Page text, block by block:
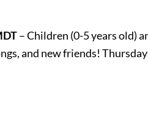
– Children (0-5 years old)
and new friends!